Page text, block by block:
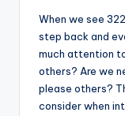
When we see
step back and
much attention
others? Are we
please others?
consider when